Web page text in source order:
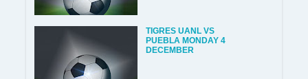
TIGRES UANL VS
PUEBLA MONDAY 4
DECEMBER